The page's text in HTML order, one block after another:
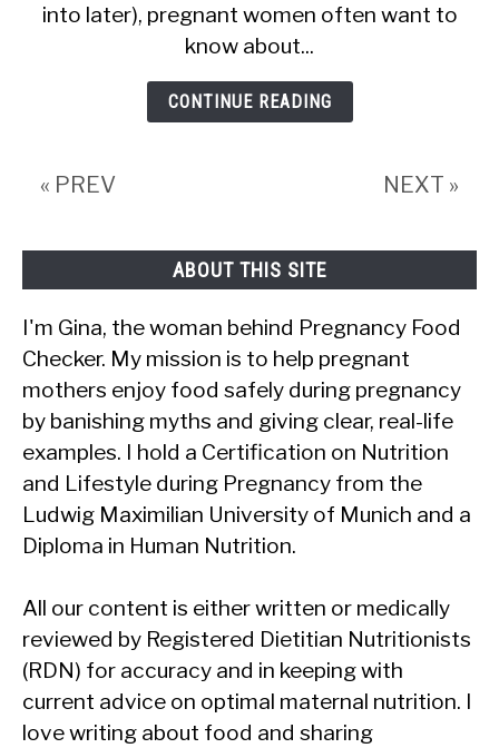
Eat
Hake?
Is
It
into later), pregnant women often want to
know about...
CONTINUE READING
« PREV NEXT »
ABOUT THIS SITE
I'm Gina, the woman behind Pregnancy Food
Checker. My mission is to help pregnant
mothers enjoy food safely during pregnancy
by banishing myths and giving clear, real-life
examples. I hold a Certification on Nutrition
and Lifestyle during Pregnancy from the
Ludwig Maximilian University of Munich and a
Diploma in Human Nutrition.
All our content is either written or medically
reviewed by Registered Dietitian Nutritionists
(RDN) for accuracy and in keeping with
current advice on optimal maternal nutrition. I
love writing about food and sharing